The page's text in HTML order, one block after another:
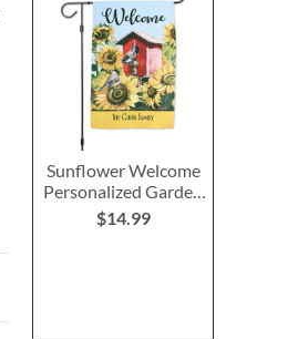
Sunflower Welcome
Personalized Garden
Flag
$14.99